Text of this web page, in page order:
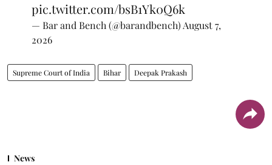
pic.twitter.com/bsB1Yk0Q6k
— Bar and Bench (@barandbench) August 7,
2026
Supreme Court of India Bihar Deepak Prakash
News